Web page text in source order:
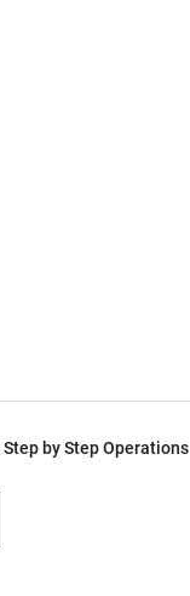
Step by Step Operations